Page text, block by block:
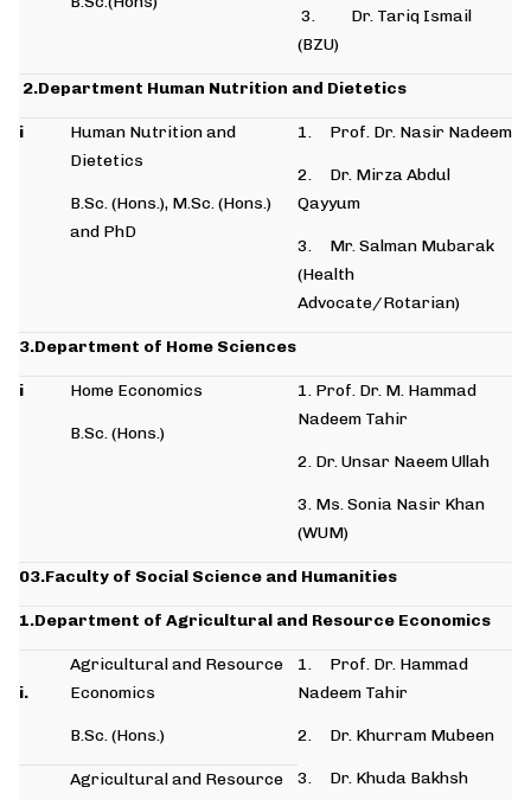
3. Dr. Tariq Ismail
(BZU)
2.Department Human Nutrition and Dietetics
i
Human Nutrition and
Dietetics
B.Sc. (Hons.), M.Sc. (Hons.)
and PhD
1. Prof. Dr. Nasir Nadeem
2. Dr. Mirza Abdul
Qayyum
3. Mr. Salman Mubarak
(Health
Advocate/Rotarian)
3.Department of Home Sciences
i Home Economics
B.Sc. (Hons.)
1. Prof. Dr. M. Hammad
Nadeem Tahir
2. Dr. Unsar Naeem Ullah
3. Ms. Sonia Nasir Khan
(WUM)
03.Faculty of Social Science and Humanities
1.Department of Agricultural and Resource Economics
i.
Agricultural and Resource
Economics
B.Sc. (Hons.)
1. Prof. Dr. Hammad
Nadeem Tahir
2. Dr. Khurram Mubeen
3. Dr. Khuda Bakhsh
Agricultural and Resource